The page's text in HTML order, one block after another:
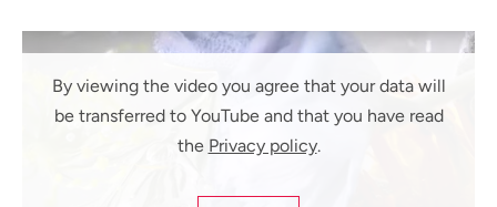
By viewing the video you agree that your data will
be transferred to YouTube and that you have read
the Privacy policy.